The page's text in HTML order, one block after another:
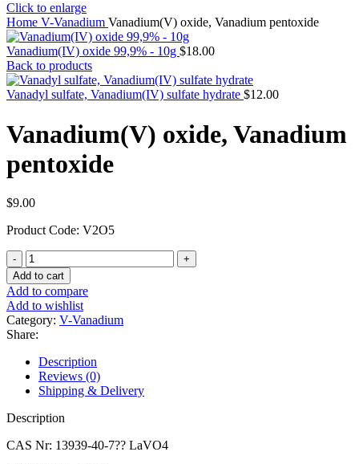
Click to enlarge
Home V-Vanadium Vanadium(V) oxide, Vanadium pentoxide
Vanadium(IV) oxide 99,9% - 10g $18.00
Back to products
Vanadyl sulfate, Vanadium(IV) sulfate hydrate $12.00
Vanadium(V) oxide, Vanadium
pentoxide
$9.00
Product Code: V2O5
Vanadium(V)
oxide,
Vanadium
pentoxide
quantity
Add to cart
Add to compare
Add to wishlist
Category: V-Vanadium
Share:
Description
Reviews (0)
Shipping & Delivery
Description
CAS Nr: 13939-40-7?? LaVO4